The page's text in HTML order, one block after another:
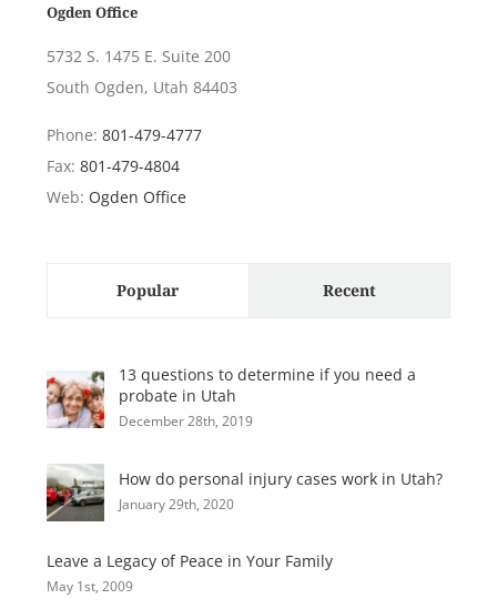
Ogden Office
5732 S. 1475 E. Suite 200
South Ogden, Utah 84403
Phone: 801-479-4777
Fax: 801-479-4804
Web: Ogden Office
Popular Recent
13 questions to determine if you need a
probate in Utah
December 28th, 2019
How do personal injury cases work in Utah?
January 29th, 2020
Leave a Legacy of Peace in Your Family
May 1st, 2009